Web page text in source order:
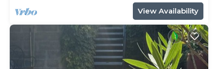
View Availability